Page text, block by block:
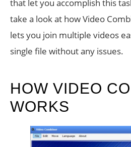
that let you accomplish this
take a look at how Video
lets you join multiple videos
single file without any issues.
HOW VIDEO
WORKS